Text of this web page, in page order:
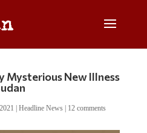
Mysterious New Illness
Headline News| 12 comments